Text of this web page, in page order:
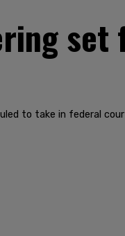
set
to take in federal